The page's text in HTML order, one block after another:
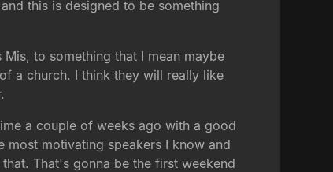
this is designed to be something
to something that I mean maybe
a church. I think they will really like
a couple of weeks ago with a good
most motivating speakers I know and
That's gonna be the first weekend